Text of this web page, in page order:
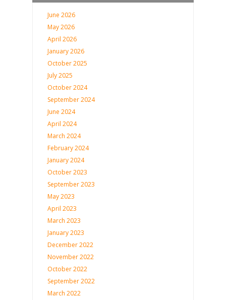
June 2026
May 2026
April 2026
January 2026
October 2025
July 2025
October 2024
September 2024
June 2024
April 2024
March 2024
February 2024
January 2024
October 2023
September 2023
May 2023
April 2023
March 2023
January 2023
December 2022
November 2022
October 2022
September 2022
March 2022